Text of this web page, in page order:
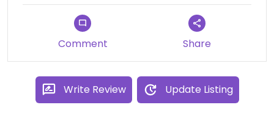
Comment Share
Write Review Update Listing